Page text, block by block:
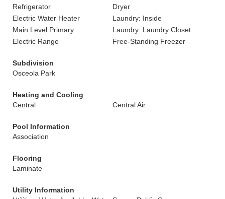
Refrigerator
Dryer
Electric Water Heater
Laundry: Inside
Main Level Primary
Laundry: Laundry Closet
Electric Range
Free-Standing Freezer
Subdivision
Osceola Park
Heating and Cooling
Central
Central Air
Pool Information
Association
Flooring
Laminate
Utility Information